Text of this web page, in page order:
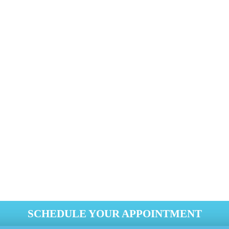
SCHEDULE YOUR APPOINTMENT